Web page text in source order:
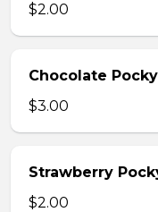
$2.00
Chocolate
$3.00
Strawberry
$2.00